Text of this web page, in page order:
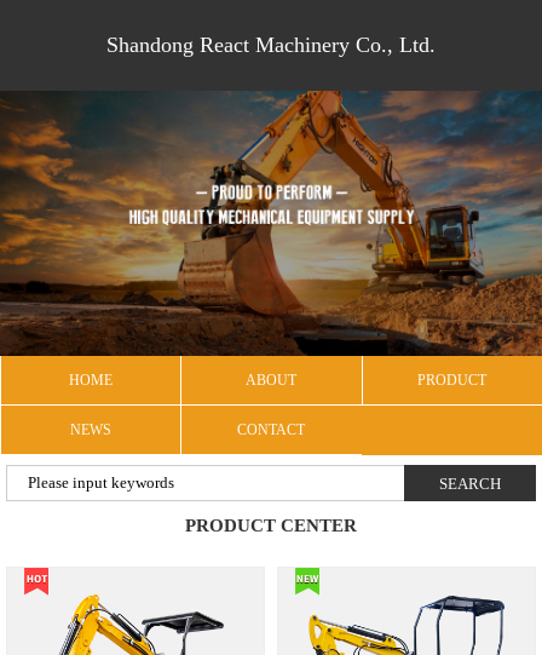
Shandong React Machinery Co., Ltd.
HOME ABOUT PRODUCT
NEWS CONTACT
PRODUCT CENTER